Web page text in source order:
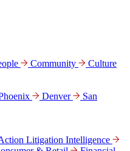
Community Culture
Denver
San
Litigation Intelligence